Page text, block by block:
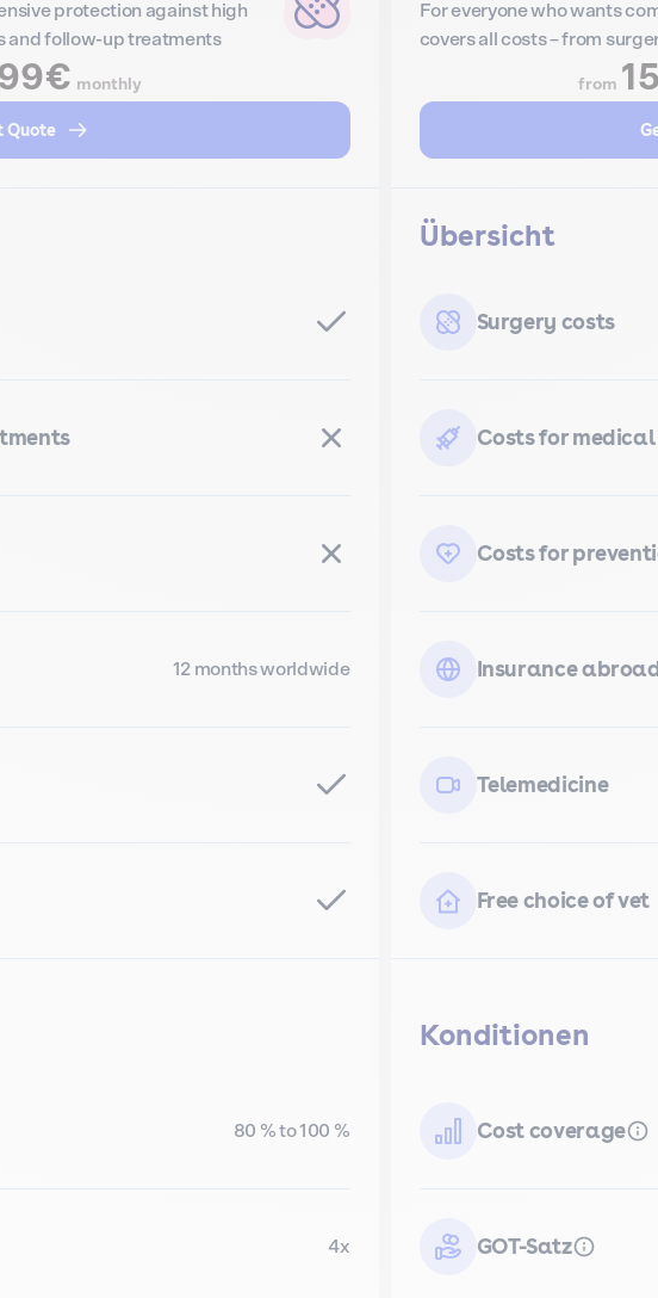
protection against high
and follow-up treatments
monthly
Quote
12 months worldwide
80 % to 100 %
4x
For everyone who wants
covers all costs – from
from
Übersicht
Surgery costs
Costs for
Costs for
Insurance
Telemedicine
Free choice of vet
Konditionen
Cost coverage
GOT-Satz